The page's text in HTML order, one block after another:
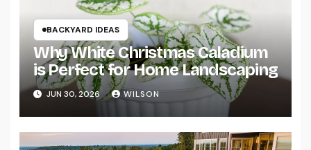
BACKYARD IDEAS
Why White Christmas Caladium
is Perfect for Home Landscaping
JUN 30, 2026 WILSON